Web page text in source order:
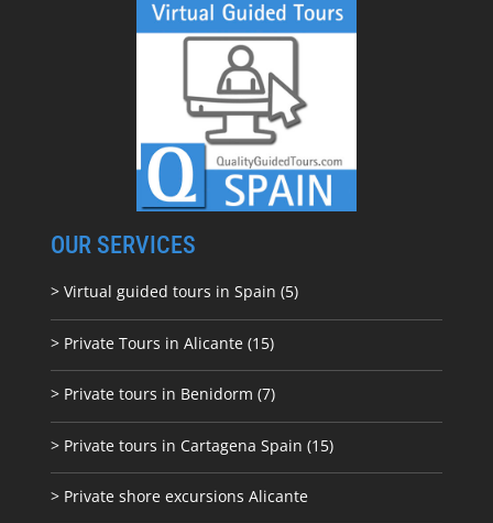
OUR SERVICES
> Virtual guided tours in Spain (5)
> Private Tours in Alicante (15)
> Private tours in Benidorm (7)
> Private tours in Cartagena Spain (15)
> Private shore excursions Alicante